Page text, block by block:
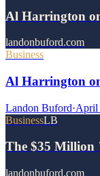
Al Harrington
landonbuford.com
Business
Al Harrington
Landon Buford·April
BusinessLB
The $35 Million
landonbuford.com